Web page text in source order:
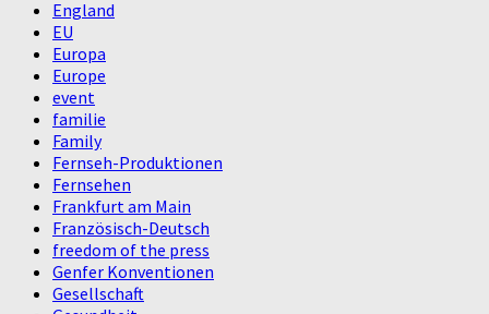
England
EU
Europa
Europe
event
familie
Family
Fernseh-Produktionen
Fernsehen
Frankfurt am Main
Französisch-Deutsch
freedom of the press
Genfer Konventionen
Gesellschaft